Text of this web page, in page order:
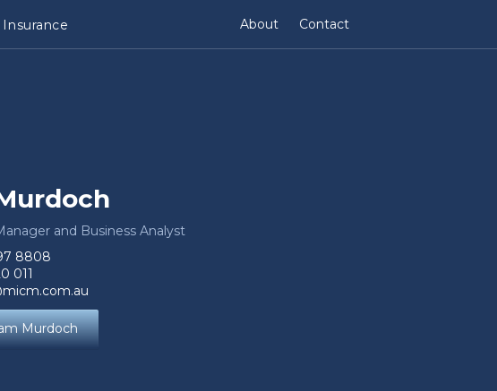
Insurance About Contact
and Business Analyst
8808
011
Murdoch